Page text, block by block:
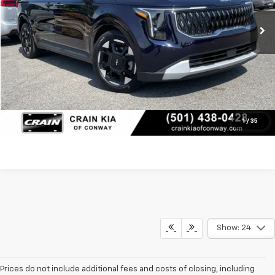
1 / 35
Service & Handling Fee
+$129
Crain Price
$39,117
Click To Call
View Details
Show: 24
Prices do not include additional fees and costs of closing, including